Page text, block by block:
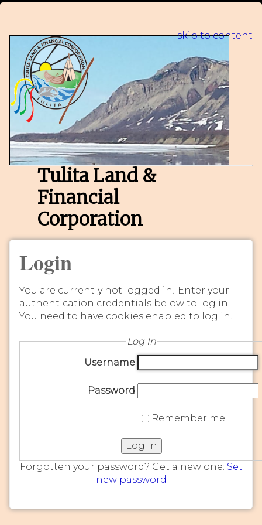
skip to content
Tulita Land &
Financial
Corporation
Login
You are currently not logged in! Enter your
authentication credentials below to log in.
You need to have cookies enabled to log in.
Log In
Username
Password
Remember me
Log In
Forgotten your password? Get a new one: Set
new password